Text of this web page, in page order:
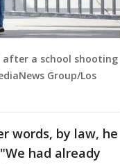
after a school shooting
Group/Los
words, by law, he
had already